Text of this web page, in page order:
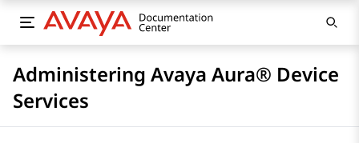
Administering Avaya Aura® Device
Services